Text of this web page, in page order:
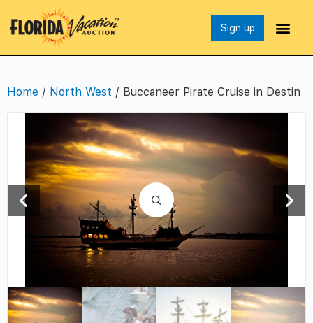
Sign up
Home / North West / Buccaneer Pirate Cruise in Destin